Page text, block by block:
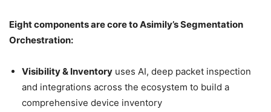
Eight components are core to Asimily’s Segmentation
Orchestration:
Visibility & Inventory uses AI, deep packet inspection
and integrations across the ecosystem to build a
comprehensive device inventory